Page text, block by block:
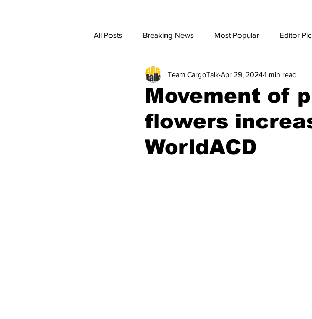
All Posts Breaking News Most Popular Editor
breaking news Breaking News breaking news
Movement of
flowers
WorldACD
Team CargoTalkApr 29, 20241 min read